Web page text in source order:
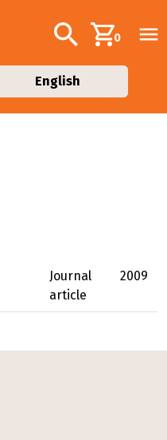
Additional
Search0
English
Journal
article
2009